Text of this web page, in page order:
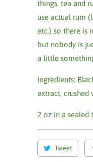
things, tea and
use actual rum
etc.) so there is
but nobody is
a little
Ingredients:
extract, crushed
2 oz in a sealed
Tweet